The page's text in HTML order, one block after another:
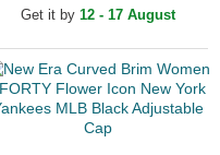
Leopard Trucker Hat
Get it by 12 - 17 August